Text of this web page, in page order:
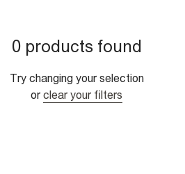
0 products found
Try changing your selection
or clear your filters